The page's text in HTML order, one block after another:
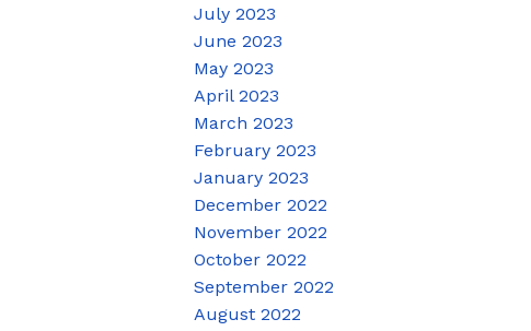
July 2023
June 2023
May 2023
April 2023
March 2023
February 2023
January 2023
December 2022
November 2022
October 2022
September 2022
August 2022